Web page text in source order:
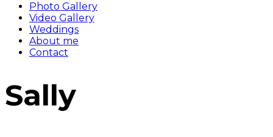
Photo Gallery
Video Gallery
Weddings
About me
Contact
Sally